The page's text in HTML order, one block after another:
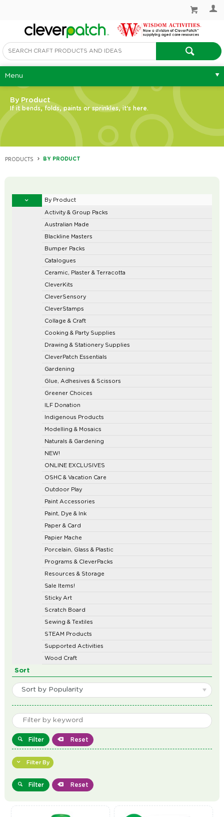
Menu
By Product
If it bends, folds, paints or sprinkles, it's here.
PRODUCTS BY PRODUCT
By Product
Activity & Group Packs
Australian Made
Blackline Masters
Bumper Packs
Catalogues
Ceramic, Plaster & Terracotta
CleverKits
CleverSensory
CleverStamps
Collage & Craft
Cooking & Party Supplies
Drawing & Stationery Supplies
CleverPatch Essentials
Gardening
Glue, Adhesives & Scissors
Greener Choices
ILF Donation
Indigenous Products
Modelling & Mosaics
Naturals & Gardening
NEW!
ONLINE EXCLUSIVES
OSHC & Vacation Care
Outdoor Play
Paint Accessories
Paint, Dye & Ink
Paper & Card
Papier Mache
Porcelain, Glass & Plastic
Programs & CleverPacks
Resources & Storage
Sale Items!
Sticky Art
Scratch Board
Sewing & Textiles
STEAM Products
Supported Activities
Wood Craft
Sort
Sort by Popularity
Filter Reset
Filter By
Filter Reset